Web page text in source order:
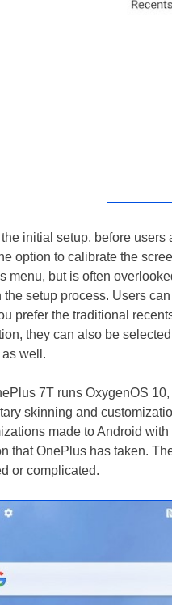
initial setup, before
option to calibrate the
menu, but is often
the setup process. Users
prefer the traditional
they can also be
well.
7T runs OxygenOS
skinning and
made to Android
that OnePlus has taken.
or complicated.